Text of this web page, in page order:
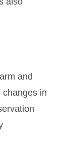
and
changes in